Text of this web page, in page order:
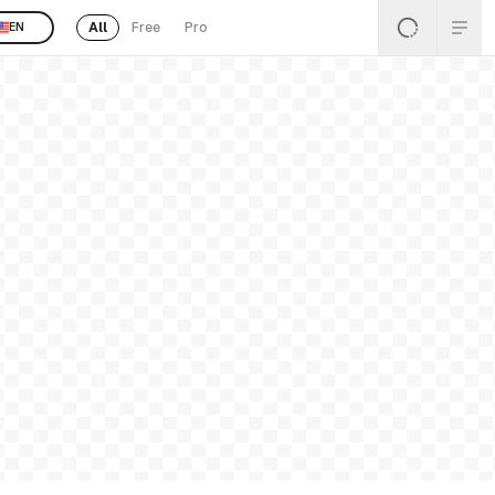
EN All Free Pro